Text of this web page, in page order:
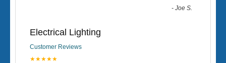
-Joe S.
Electrical Lighting
Customer Reviews
★★★★★